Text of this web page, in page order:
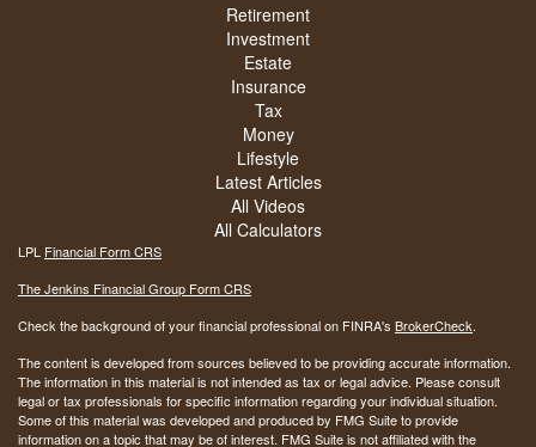
Retirement
Investment
Estate
Insurance
Tax
Money
Lifestyle
Latest Articles
All Videos
All Calculators
LPL Financial Form CRS
The Jenkins Financial Group Form CRS
Check the background of your financial professional on FINRA's BrokerCheck.
The content is developed from sources believed to be providing accurate information.
The information in this material is not intended as tax or legal advice. Please consult
legal or tax professionals for specific information regarding your individual situation.
Some of this material was developed and produced by FMG Suite to provide
information on a topic that may be of interest. FMG Suite is not affiliated with the